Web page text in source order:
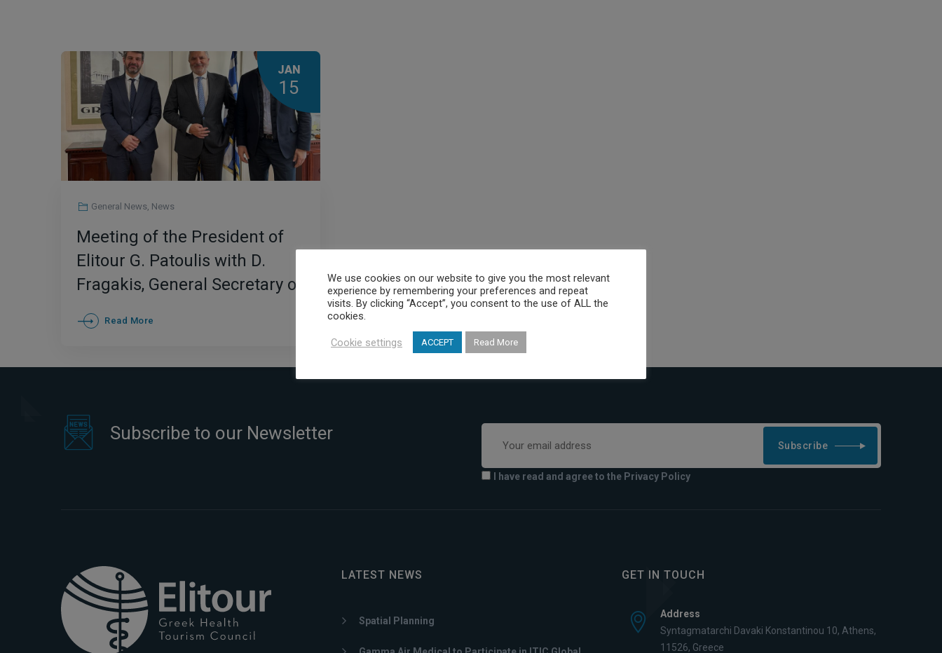
JAN
15
General News, News
Meeting of the President of
Elitour G. Patoulis with D.
Fragakis, General Secretary of
GNTO and M. Giannopoulos,
CEO of Enterprise Greece
Read More
Subscribe to our Newsletter
Subscribe
I have read and agree to the Privacy Policy
LATEST NEWS
Spatial Planning
GET IN TOUCH
Address
Syntagmatarchi Davaki Konstantinou 10, Athens,
11526, Greece
We use cookies on our website to give you the most relevant
experience by remembering your preferences and repeat
visits. By clicking “Accept”, you consent to the use of ALL the
cookies.
Cookie settings ACCEPT Read More